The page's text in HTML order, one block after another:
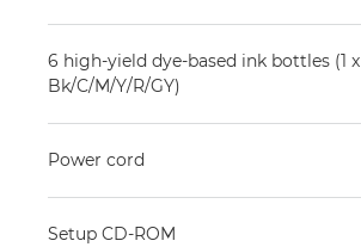
6 high-yield dye-based ink bottles (1 x
Bk/C/M/Y/R/GY)
Power cord
Setup CD-ROM